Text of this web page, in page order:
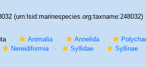
(urn:lsid:marinespecies.org:taxname:248032)
Animalia Annelida
Nereidiformia
Syllidae Syllinae